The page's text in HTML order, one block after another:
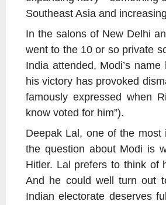
Southeast Asia and
In the salons of New Delhi
went to the 10 or so private
India attended, Modi’s
his victory has provoked
famously expressed when
know voted for him”).
Deepak Lal, one of the
the question about Modi is
Hitler. Lal prefers to think of
And he could well turn out
Indian electorate deserves